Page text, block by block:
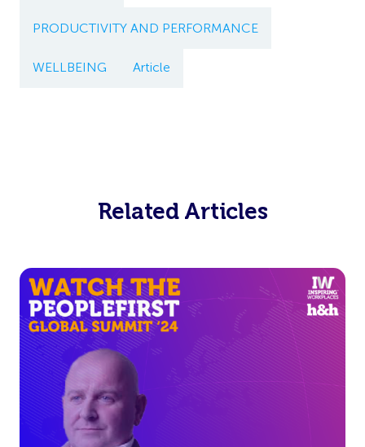
PRODUCTIVITY AND PERFORMANCE
WELLBEING Article
Related Articles